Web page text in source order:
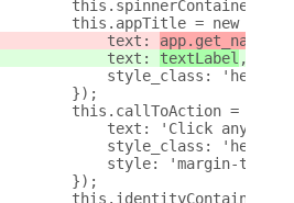
this.appTitle = new
            text:
app.get_name()
            text:
textLabel ,
style_class:
        });
this.callToAction = new
text: 'Click
style_class:
style: 'margin-
        });
this.identityContainer =